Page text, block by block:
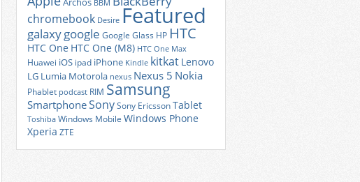
BBM
chromebook Desire Featured
galaxygoogle Google Glass HP HTC
HTC One HTC One (M8) HTC One Max
Huawei iOS ipad iPhone Kindle kitkat Lenovo
LG Lumia Motorola nexus Nexus 5 Nokia
Phablet podcast RIM Samsung
SmartphoneSonySony EricssonTablet
Toshiba Windows Mobile Windows Phone
Xperia ZTE